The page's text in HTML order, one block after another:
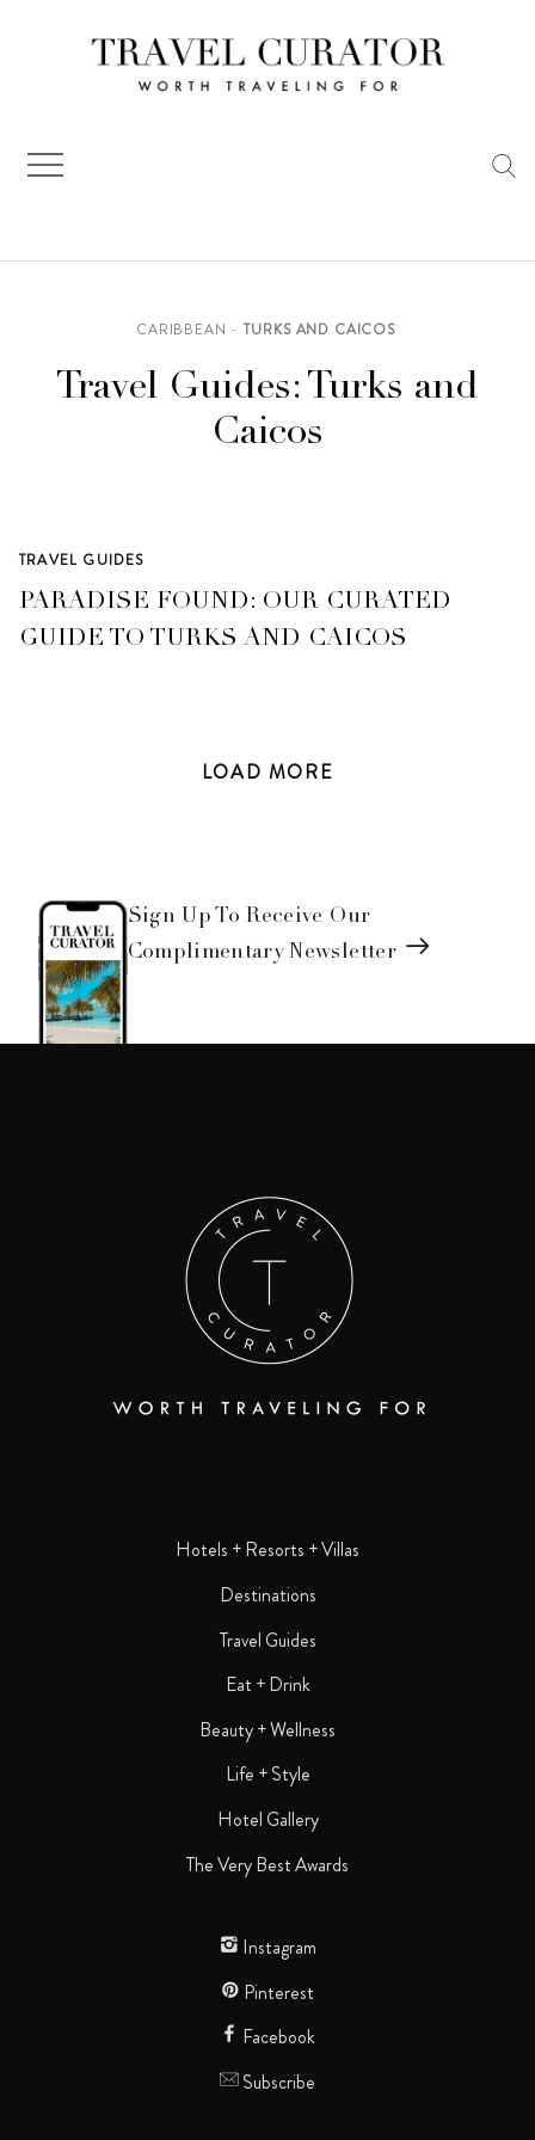
CARIBBEAN TURKS AND CAICOS
Travel Guides: Turks and
Caicos
TRAVEL GUIDES
PARADISE FOUND: OUR CURATED
GUIDE TO TURKS AND CAICOS
LOAD MORE
Sign Up To Receive Our
Complimentary Newsletter
Hotels + Resorts + Villas
Destinations
Travel Guides
Eat + Drink
Beauty + Wellness
Life + Style
Hotel Gallery
The Very Best Awards
Instagram
Pinterest
Facebook
Subscribe